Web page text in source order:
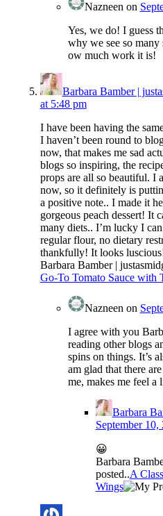
Nazneenon
Yes, we do! I guess
why we see so many
ow much work it is!
Barbara Bamber |
at 5:48 pm
I have been having the
I haven’t been round to
now, that makes me sad
blogs so inspiring, the
props are all so beautiful. I
now, so it definitely is
a positive note.. I made it
gorgeous peach dessert! It
many diets.. I’m lucky I
regular flour, no dietary
thankfully! It looks
Barbara Bamber |
Go-To Tomato Sauce with
Nazneenon
I agree with you
reading other blogs
spins on things. It’s
am glad that there
me, makes me feel a
Barbara
September
😀
Barbara
posted..A
Wings